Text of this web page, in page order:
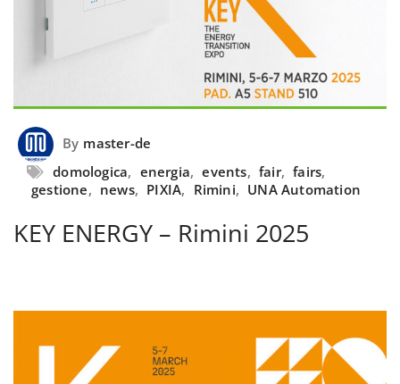
By master-de
domologica, energia, events, fair, fairs,
gestione, news, PIXIA, Rimini, UNA Automation
KEY ENERGY – Rimini 2025